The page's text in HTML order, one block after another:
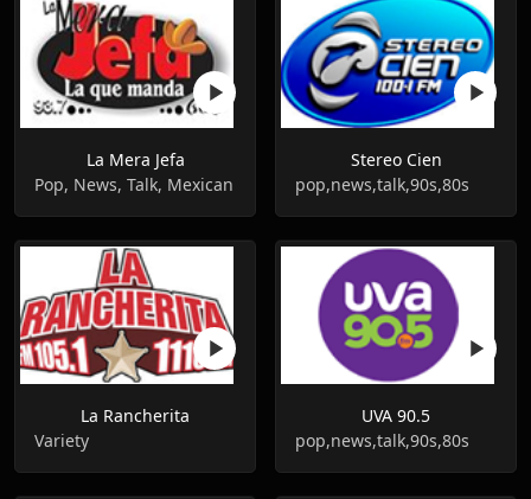
La Mera Jefa
Pop, News, Talk, Mexican
Stereo Cien
pop,news,talk,90s,80s
La Rancherita
Variety
UVA 90.5
pop,news,talk,90s,80s